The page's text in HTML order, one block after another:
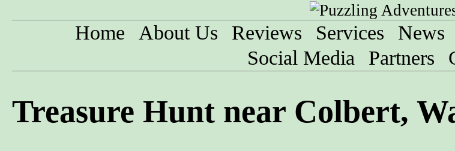
Home About Us Reviews Services News
Social Media
Partners
Treasure Hunt near Colbert,